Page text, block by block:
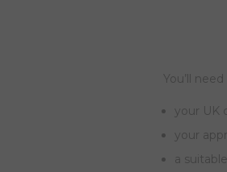
You’ll
your UK
your
a